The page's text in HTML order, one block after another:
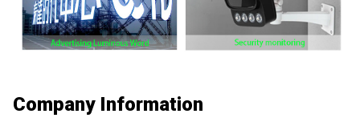
Company Information